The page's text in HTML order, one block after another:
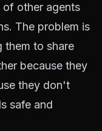
of other agents
The problem is
them to share
because they
they don't
safe and